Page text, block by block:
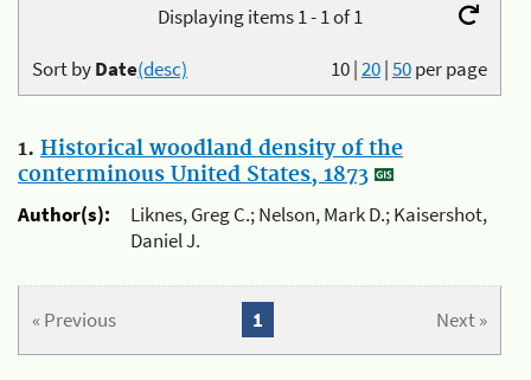
Displaying items 1 - 1 of 1
10|20|50per page
Sort byDate(desc)
1. Historical woodland density of the
conterminous United States, 1873
Author(s):
Liknes, Greg C.; Nelson, Mark D.; Kaisershot,
Daniel J.
« Previous Next »
1